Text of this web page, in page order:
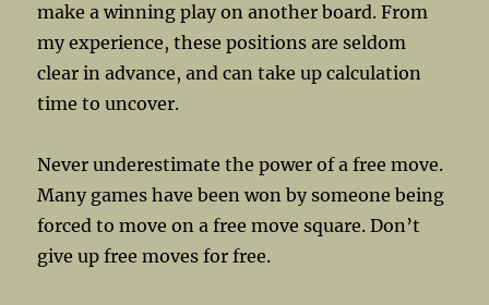
make a winning play on another board. From
my experience, these positions are seldom
clear in advance, and can take up calculation
time to uncover.
Never underestimate the power of a free move.
Many games have been won by someone being
forced to move on a free move square. Don’t
give up free moves for free.